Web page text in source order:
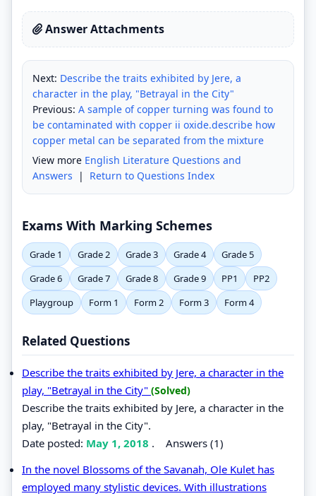
Answer Attachments
Next: Describe the traits exhibited by Jere, a
character in the play, "Betrayal in the City"
Previous: A sample of copper turning was found to
be contaminated with copper ii oxide.describe how
copper metal can be separated from the mixture
View more English Literature Questions and
Answers | Return to Questions Index
Exams With Marking Schemes
Grade 1 Grade 2 Grade 3 Grade 4
Grade 5
Grade 6
Grade 7 Grade 8 Grade 9 PP1
PP2
Playgroup
Form 1 Form 2 Form 3 Form 4
Related Questions
Describe the traits exhibited by Jere, a character in the
play, "Betrayal in the City" (Solved)
Describe the traits exhibited by Jere, a character in the
play, "Betrayal in the City".
Date posted: May 1, 2018 . Answers (1)
In the novel Blossoms of the Savanah, Ole Kulet has
employed many stylistic devices. With illustrations